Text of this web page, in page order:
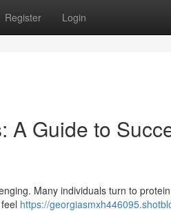
Register Login
A Guide to
Many individuals turn to
https://